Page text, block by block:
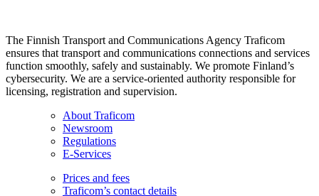
The Finnish Transport and Communications Agency Traficom
ensures that transport and communications connections and services
function smoothly, safely and sustainably. We promote Finland’s
cybersecurity. We are a service-oriented authority responsible for
licensing, registration and supervision.
About Traficom
Newsroom
Regulations
E-Services
Prices and fees
Traficom’s contact details